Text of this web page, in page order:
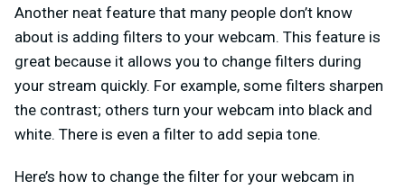
Another neat feature that many people don’t know
about is adding filters to your webcam. This feature is
great because it allows you to change filters during
your stream quickly. For example, some filters sharpen
the contrast; others turn your webcam into black and
white. There is even a filter to add sepia tone.
Here’s how to change the filter for your webcam in